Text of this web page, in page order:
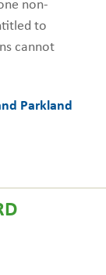
non-
to
cannot
Parkland